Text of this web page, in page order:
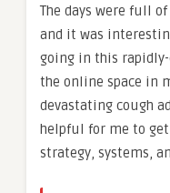
The days were full
and it was
going in this rapidly-
the online space in
devastating cough
helpful for me to
strategy, systems,